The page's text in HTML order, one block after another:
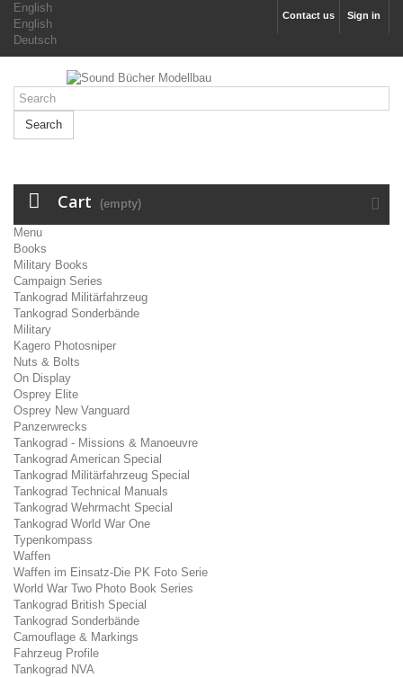
Sign in
Contact us
English
English
Deutsch
Search
Cart (empty)
Menu
Books
Military Books
Campaign Series
Tankograd Militärfahrzeug
Tankograd Sonderbände
Military
Kagero Photosniper
Nuts & Bolts
On Display
Osprey Elite
Osprey New Vanguard
Panzerwrecks
Tankograd - Missions & Manoeuvre
Tankograd American Special
Tankograd Militärfahrzeug Special
Tankograd Technical Manuals
Tankograd Wehrmacht Special
Tankograd World War One
Typenkompass
Waffen
Waffen im Einsatz-Die PK Foto Serie
World War Two Photo Book Series
Tankograd British Special
Tankograd Sonderbände
Camouflage & Markings
Fahrzeug Profile
Tankograd NVA